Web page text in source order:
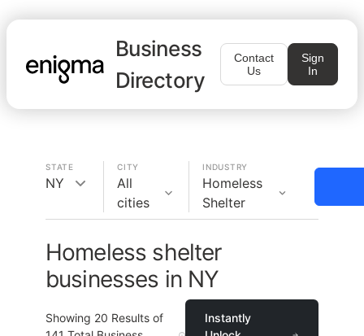
Business
Directory
Contact
Us
Sign
In
STATE
NY
CITY
All
cities
INDUSTRY
Homeless
Shelter
Homeless shelter
businesses in NY
Showing 20 Results of
Instantly